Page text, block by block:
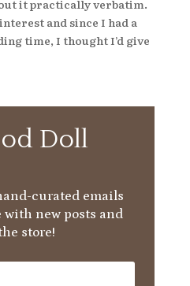
it practically verbatim.
and since I had a
time, I thought I’d give
Doll
curated emails
with new posts and
store!